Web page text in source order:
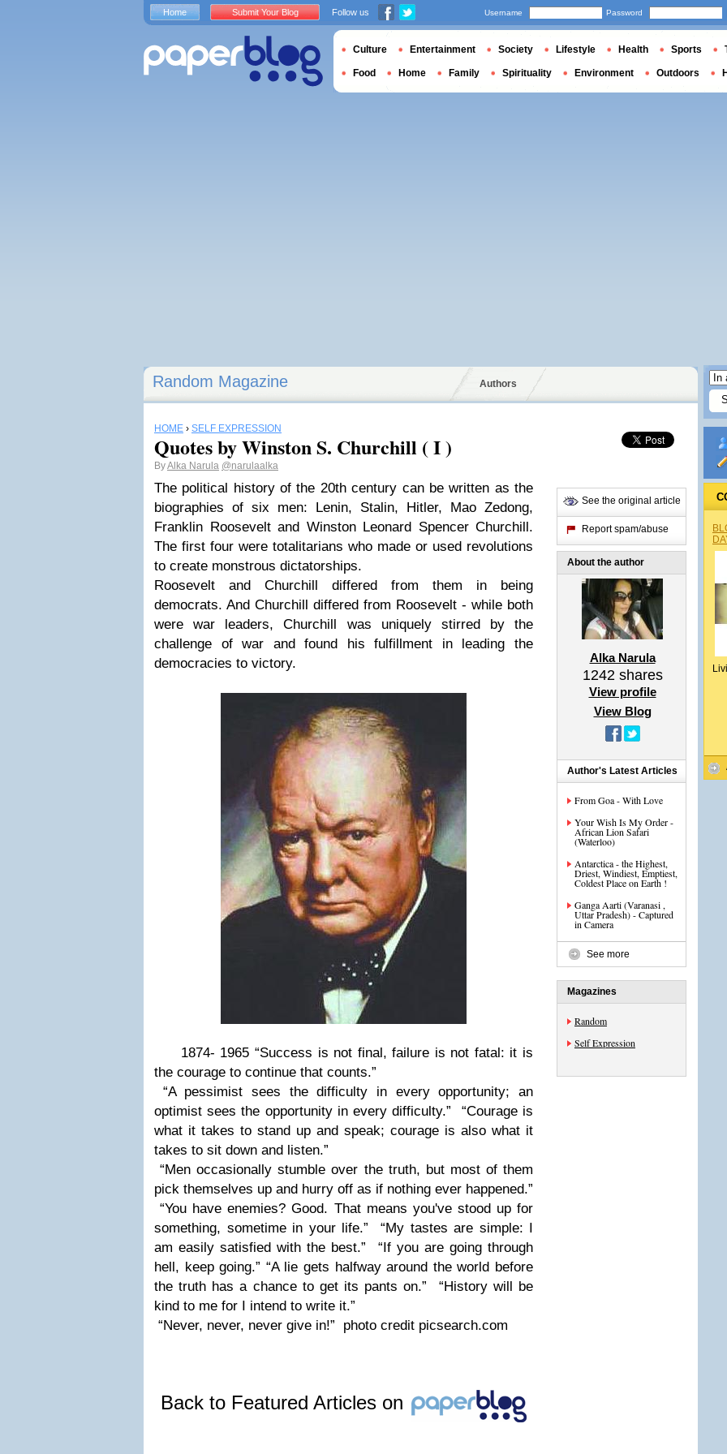
Random Magazine Authors
HOME › SELF EXPRESSION
Quotes by Winston S. Churchill ( I )
ByAlka Narula @narulaalka
The political history of the 20th century can be written as the
biographies of six men: Lenin, Stalin, Hitler, Mao Zedong,
Franklin Roosevelt and Winston Leonard Spencer Churchill.
The first four were totalitarians who made or used revolutions
to create monstrous dictatorships.
Roosevelt and Churchill differed from them in being
democrats. And Churchill differed from Roosevelt - while both
were war leaders, Churchill was uniquely stirred by the
challenge of war and found his fulfillment in leading the
democracies to victory.
1874- 1965 “Success is not final, failure is not fatal: it is
the courage to continue that counts.”
“A pessimist sees the difficulty in every opportunity; an
optimist sees the opportunity in every difficulty.” “Courage is
what it takes to stand up and speak; courage is also what it
takes to sit down and listen.”
“Men occasionally stumble over the truth, but most of them
pick themselves up and hurry off as if nothing ever happened.”
“You have enemies? Good. That means you've stood up for
something, sometime in your life.” “My tastes are simple: I
am easily satisfied with the best.” “If you are going through
hell, keep going.” “A lie gets halfway around the world before
the truth has a chance to get its pants on.” “History will be
kind to me for I intend to write it.”
“Never, never, never give in!” photo credit picsearch.com
Back to Featured Articles on
See the original article
Report spam/abuse
About the author
Alka Narula
1242shares
View profile
View Blog
Author's Latest Articles
From Goa - With Love
Your Wish Is My Order -
African Lion Safari
(Waterloo)
Antarctica - the Highest,
Driest, Windiest, Emptiest,
Coldest Place on Earth !
Ganga Aarti (Varanasi ,
Uttar Pradesh) - Captured
in Camera
See more
Magazines
Random
Self Expression
Home Submit Your Blog Follow us Username Password
Culture Entertainment Society Lifestyle Health Sports
Food Home Family Spirituality Environment Outdoors